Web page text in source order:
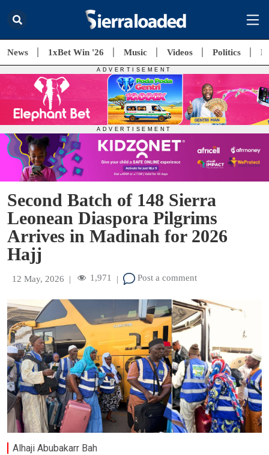
News 1xBet Win '26 Music Videos Politics
Second Batch of 148 Sierra
Leonean Diaspora Pilgrims
Arrives in Madinah for 2026
Hajj
12 May, 2026 | 1,971 | Post a comment
Alhaji Abubakarr Bah